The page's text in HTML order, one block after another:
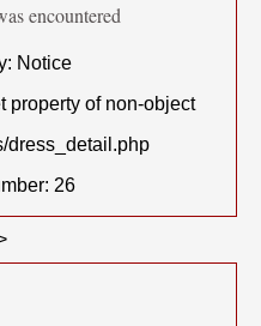
encountered
Notice
property of non-object
dress_detail.php
26